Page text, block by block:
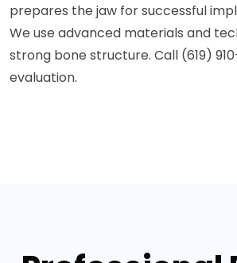
prepares the jaw for successful
We use advanced materials and
strong bone structure. Call (619)
evaluation.